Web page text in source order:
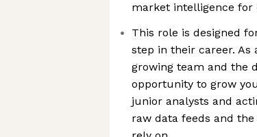
market intelligence for
This role is designed
step in their career.
growing team and the
opportunity to grow
junior analysts and
raw data feeds and